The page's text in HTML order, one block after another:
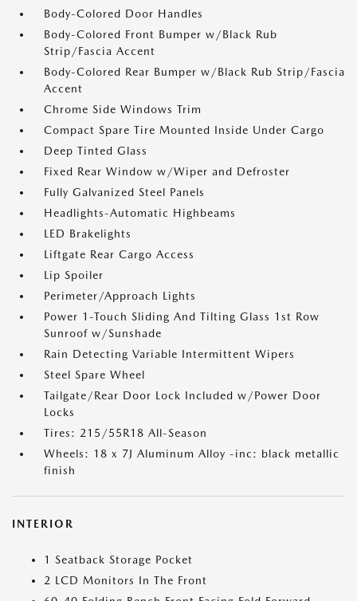
Body-Colored Door Handles
Body-Colored Front Bumper w/Black Rub
Strip/Fascia Accent
Body-Colored Rear Bumper w/Black Rub Strip/Fascia
Accent
Chrome Side Windows Trim
Compact Spare Tire Mounted Inside Under Cargo
Deep Tinted Glass
Fixed Rear Window w/Wiper and Defroster
Fully Galvanized Steel Panels
Headlights-Automatic Highbeams
LED Brakelights
Liftgate Rear Cargo Access
Lip Spoiler
Perimeter/Approach Lights
Power 1-Touch Sliding And Tilting Glass 1st Row
Sunroof w/Sunshade
Rain Detecting Variable Intermittent Wipers
Steel Spare Wheel
Tailgate/Rear Door Lock Included w/Power Door
Locks
Tires: 215/55R18 All-Season
Wheels: 18 x 7J Aluminum Alloy -inc: black metallic
finish
INTERIOR
1 Seatback Storage Pocket
2 LCD Monitors In The Front